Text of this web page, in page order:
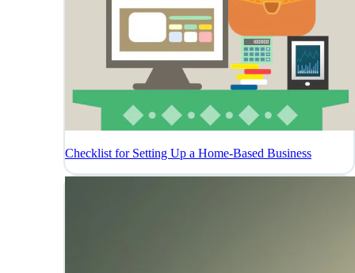
Checklist for Setting Up a Home-Based Business